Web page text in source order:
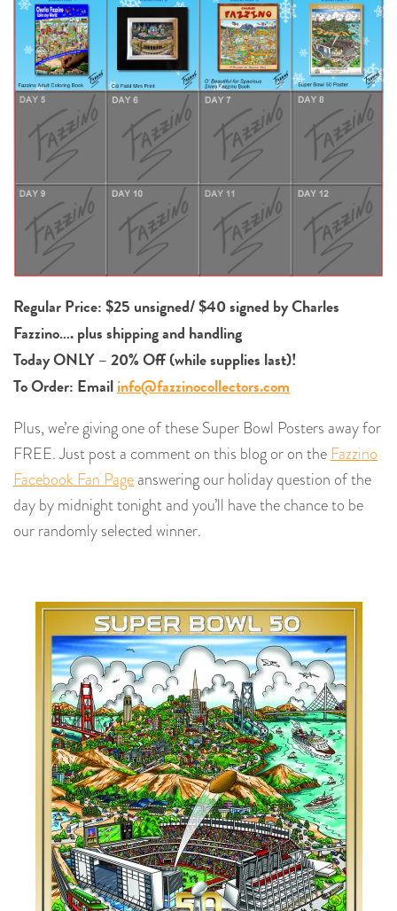
Regular Price: $25 unsigned/ $40 signed by Charles
Fazzino…. plus shipping and handling
Today ONLY – 20% Off (while supplies last)!
To Order: Emailinfo@fazzinocollectors.com
Plus, we’re giving one of these Super Bowl Posters away for
FREE. Just post a comment on this blog or on the Fazzino
Facebook Fan Pageanswering our holiday question of the
day by midnight tonight and you’ll have the chance to be
our randomly selected winner.